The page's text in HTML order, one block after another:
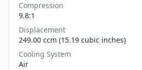
Compression
9.8:1
Displacement
249.00 ccm (15.19 cubic inches)
Cooling System
Air